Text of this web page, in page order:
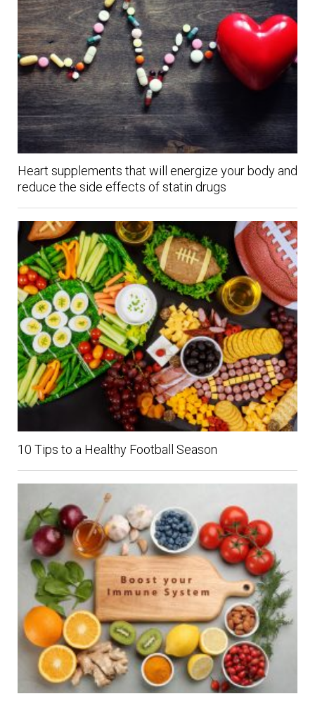
Heart supplements that will energize your body and
reduce the side effects of statin drugs
10 Tips to a Healthy Football Season